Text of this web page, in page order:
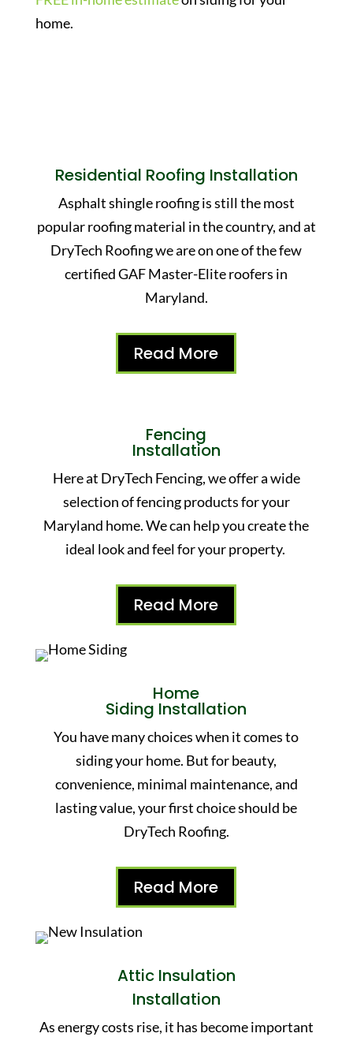
home.
Residential Roofing Installation
Asphalt shingle roofing is still the most
popular roofing material in the country, and at
DryTech Roofing we are on one of the few
certified GAF Master-Elite roofers in
Maryland.
Read More
Fencing
Installation
Here at DryTech Fencing, we offer a wide
selection of fencing products for your
Maryland home. We can help you create the
ideal look and feel for your property.
Read More
Home
Siding Installation
You have many choices when it comes to
siding your home. But for beauty,
convenience, minimal maintenance, and
lasting value, your first choice should be
DryTech Roofing.
Read More
Attic Insulation
Installation
As energy costs rise, it has become important